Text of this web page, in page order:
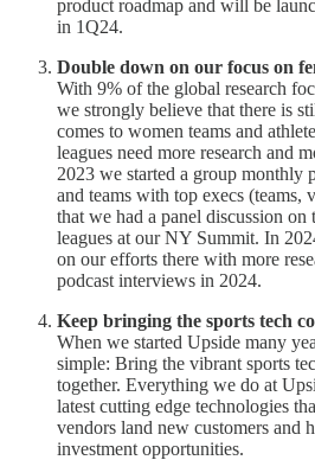
product roadmap and will be
in 1Q24.
Double down on our focus on
With 9% of the global research
we strongly believe that there is
comes to women teams and
leagues need more research and
2023 we started a group monthly
and teams with top execs (teams,
that we had a panel discussion on
leagues at our NY Summit. In
on our efforts there with more
podcast interviews in 2024.
Keep bringing the sports tech
When we started Upside many
simple: Bring the vibrant sports
together. Everything we do at
latest cutting edge technologies
vendors land new customers and
investment opportunities.